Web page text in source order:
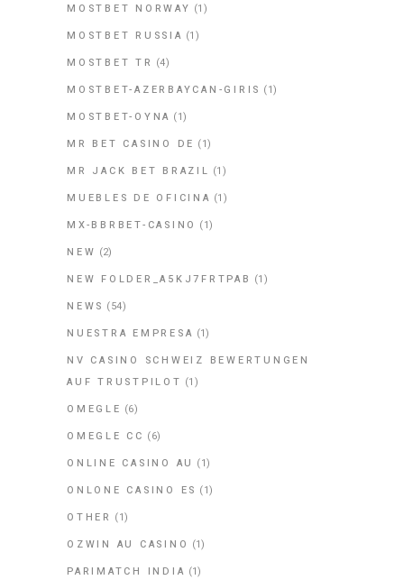
MOSTBET NORWAY (1)
MOSTBET RUSSIA (1)
MOSTBET TR (4)
MOSTBET-AZERBAYCAN-GIRIS (1)
MOSTBET-OYNA (1)
MR BET CASINO DE (1)
MR JACK BET BRAZIL (1)
MUEBLES DE OFICINA (1)
MX-BBRBET-CASINO (1)
NEW (2)
NEW FOLDER_A5KJ7FRTPAB (1)
NEWS (54)
NUESTRA EMPRESA (1)
NV CASINO SCHWEIZ BEWERTUNGEN
AUF TRUSTPILOT (1)
OMEGLE (6)
OMEGLE CC (6)
ONLINE CASINO AU (1)
ONLONE CASINO ES (1)
OTHER (1)
OZWIN AU CASINO (1)
PARIMATCH INDIA (1)